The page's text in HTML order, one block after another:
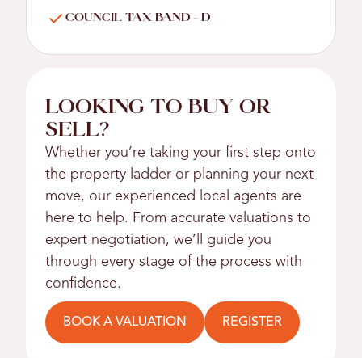
COUNCIL TAX BAND - D
LOOKING TO BUY OR
SELL?
Whether you’re taking your first step onto
the property ladder or planning your next
move, our experienced local agents are
here to help. From accurate valuations to
expert negotiation, we’ll guide you
through every stage of the process with
confidence.
BOOK A VALUATION REGISTER